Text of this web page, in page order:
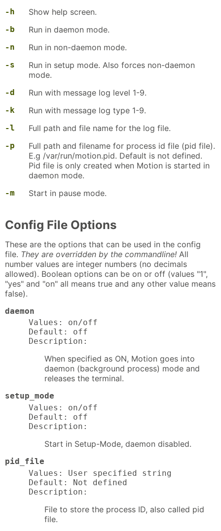
-h Show help screen.
-b Run in daemon mode.
-n Run in non-daemon mode.
-s
Run in setup mode. Also forces non-daemon
mode.
-d Run with message log level 1-9.
-k Run with message log type 1-9.
-l Full path and file name for the log file.
-p
Full path and filename for process id file (pid file).
E.g /var/run/motion.pid. Default is not defined.
Pid file is only created when Motion is started in
daemon mode.
-m Start in pause mode.
Config File Options
These are the options that can be used in the config
file. They are overridden by the commandline! All
number values are integer numbers (no decimals
allowed). Boolean options can be on or off (values "1",
"yes" and "on" all means true and any other value means
false).
daemon
Values: on/off
Default: off
Description:
When specified as ON, Motion goes into
daemon (background process) mode and
releases the terminal.
setup_mode
Values: on/off
Default: off
Description:
Start in Setup-Mode, daemon disabled.
pid_file
Values: User specified string
Default: Not defined
Description:
File to store the process ID, also called pid
file.